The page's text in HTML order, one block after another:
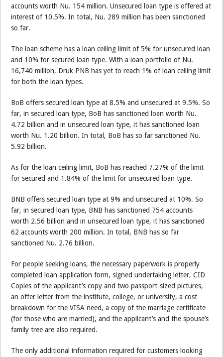
accounts worth Nu. 154 million. Unsecured loan type is offered at
interest of 10.5%. In total, Nu. 289 million has been sanctioned
so far.
The loan scheme has a loan ceiling limit of 5% for unsecured loan
and 10% for secured loan type. With a loan portfolio of Nu.
16,740 million, Druk PNB has yet to reach 1% of loan ceiling limit
for both the loan types.
BoB offers secured loan type at 8.5% and unsecured at 9.5%. So
far, in secured loan type, BoB has sanctioned loan worth Nu.
4.72 billion and in unsecured loan type, it has sanctioned loan
worth Nu. 1.20 billion. In total, BoB has so far sanctioned Nu.
5.92 billion.
As for the loan ceiling limit, BoB has reached 7.27% of the limit
for secured and 1.84% of the limit for unsecured loan type.
BNB offers secured loan type at 9% and unsecured at 10%. So
far, in secured loan type, BNB has sanctioned 754 accounts
worth 2.56 billion and in unsecured loan type, it has sanctioned
62 accounts worth 200 million. In total, BNB has so far
sanctioned Nu. 2.76 billion.
For people seeking loans, the necessary paperwork is properly
completed loan application form, signed undertaking letter, CID
Copies of the applicant’s copy and two passport-sized pictures,
an offer letter from the institute, college, or university, a cost
breakdown for the VISA need, a copy of the marriage certificate
(for those who are married), and the applicant’s and the spouse’s
family tree are also required.
The only additional information required for customers looking